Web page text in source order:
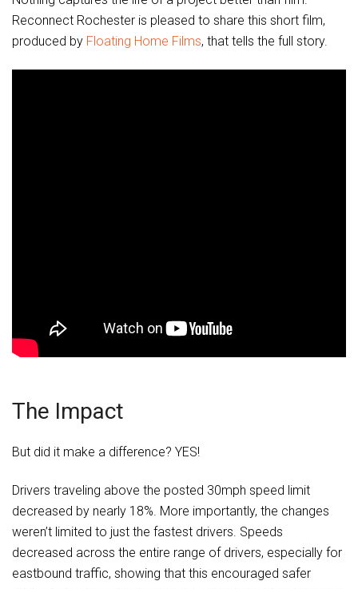
Reconnect Rochester is pleased to share this short film,
produced by Floating Home Films, that tells the full story.
The Impact
But did it make a difference? YES!
Drivers traveling above the posted 30mph speed limit
decreased by nearly 18%. More importantly, the changes
weren’t limited to just the fastest drivers. Speeds
decreased across the entire range of drivers, especially for
eastbound traffic, showing that this encouraged safer